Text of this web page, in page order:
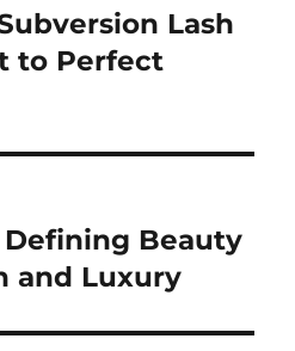
Lash
to Perfect
Defining Beauty
and Luxury